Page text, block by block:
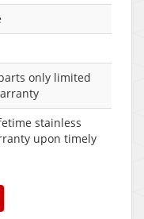
only limited
stainless
upon timely